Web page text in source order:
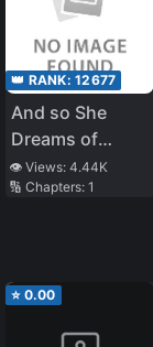
👑 RANK: 12677
And so She
Dreams of
Another World
~ The Pure and
👁️ Views: 4.44K
🔢 Chapters: 1
⭐ 0.00